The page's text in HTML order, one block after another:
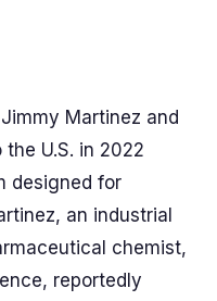
Martinez and
U.S. in 2022
designed for
an industrial
chemist,
reportedly